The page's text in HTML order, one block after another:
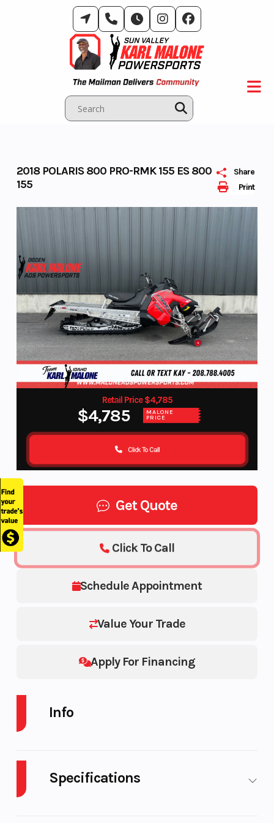
Print
Share
2018 POLARIS 800 PRO-RMK 155 ES 800
155
Retail Price $4,785
$4,785 MALONE
PRICE
Click To Call
Get Quote
Schedule Appointment
Value Your Trade
Apply For Financing
Click To Call
Info
Model
800 PRO-RMK
Specifications